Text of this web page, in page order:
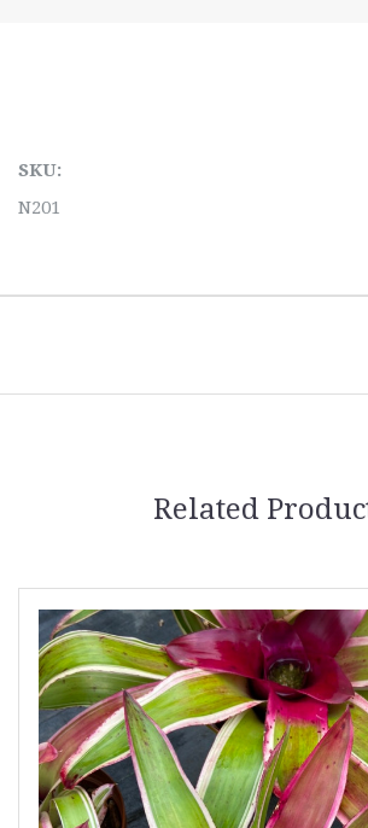
SKU:
N201
Related